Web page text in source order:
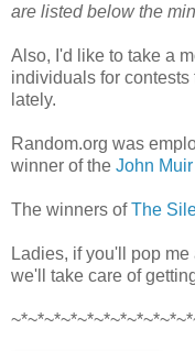
are listed below the
Also, I'd like to take a
individuals for
lately.
Random.org was
winner of the John
The winners ofThe
Ladies, if you'll pop
we'll take care of